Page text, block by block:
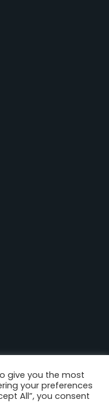
give you the most
your preferences
All”, you consent